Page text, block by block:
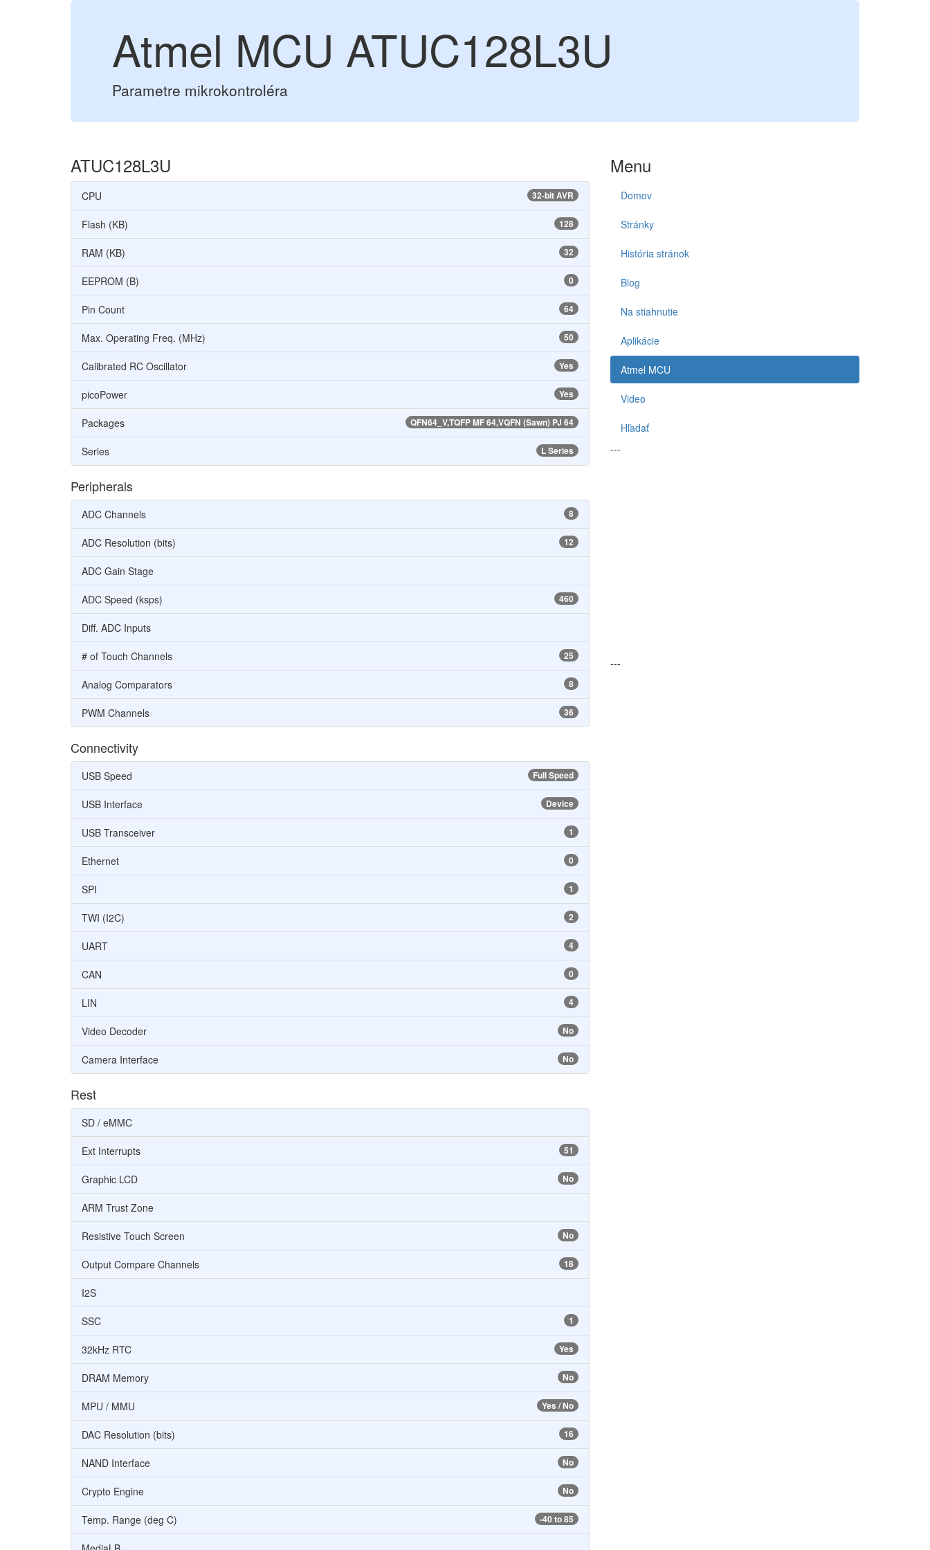
Atmel MCU ATUC128L3U
Parametre mikrokontroléra
ATUC128L3U
32-bit AVR
CPU
128
Flash (KB)
32
RAM (KB)
0
EEPROM (B)
64
Pin Count
50
Max. Operating Freq. (MHz)
Yes
Calibrated RC Oscillator
Yes
picoPower
QFN64_V,TQFP MF 64,VQFN (Sawn) PJ 64
Packages
L Series
Series
Peripherals
8
ADC Channels
12
ADC Resolution (bits)
ADC Gain Stage
460
ADC Speed (ksps)
Diff. ADC Inputs
25
# of Touch Channels
8
Analog Comparators
36
PWM Channels
Connectivity
Full Speed
USB Speed
Device
USB Interface
1
USB Transceiver
0
Ethernet
1
SPI
2
TWI (I2C)
4
UART
0
CAN
4
LIN
No
Video Decoder
No
Camera Interface
Rest
SD / eMMC
51
Ext Interrupts
No
Graphic LCD
ARM Trust Zone
No
Resistive Touch Screen
18
Output Compare Channels
I2S
1
SSC
Yes
32kHz RTC
No
DRAM Memory
Yes / No
MPU / MMU
16
DAC Resolution (bits)
No
NAND Interface
No
Crypto Engine
-40 to 85
Temp. Range (deg C)
Menu
Domov
Stránky
História stránok
Blog
Na stiahnutie
Aplikácie
Atmel MCU
Video
Hľadať
---
---